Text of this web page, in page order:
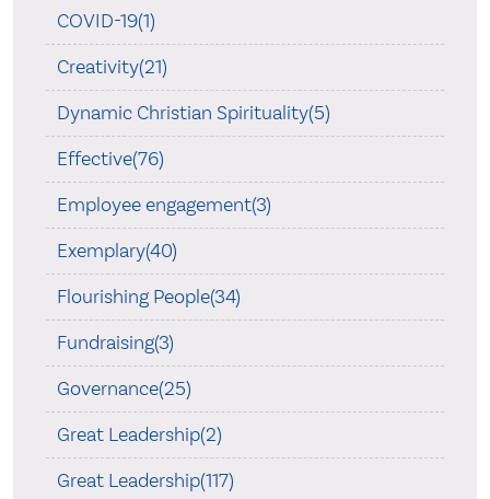
COVID-19(1)
Creativity(21)
Dynamic Christian Spirituality(5)
Effective(76)
Employee engagement(3)
Exemplary(40)
Flourishing People(34)
Fundraising(3)
Governance(25)
Great Leadership(2)
Great Leadership(117)